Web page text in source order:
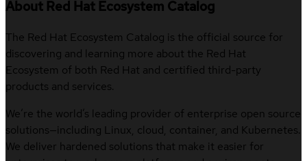
About Red Hat Ecosystem Catalog
The Red Hat Ecosystem Catalog is the official source for
discovering and learning more about the Red Hat
Ecosystem of both Red Hat and certified third-party
products and services.
We’re the world’s leading provider of enterprise open source
solutions—including Linux, cloud, container, and Kubernetes.
We deliver hardened solutions that make it easier for